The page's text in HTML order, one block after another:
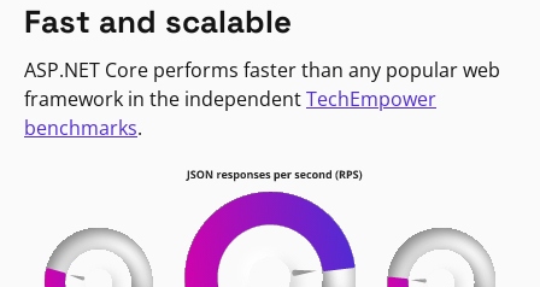
Fast and scalable
ASP.NET Core performs faster than any popular web
framework in the independentTechEmpower
benchmarks.